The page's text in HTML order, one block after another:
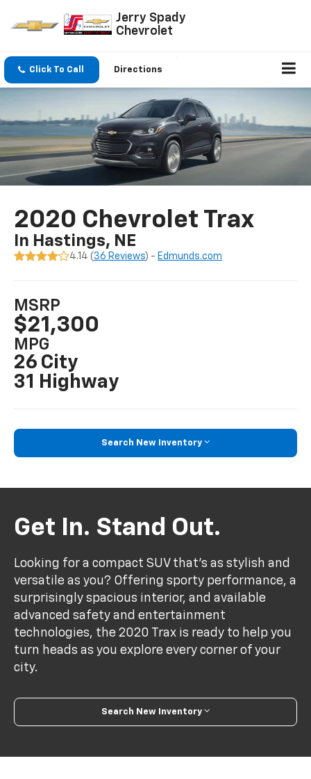
Jerry Spady
Chevrolet
Click To Call Directions
2020 Chevrolet Trax
In Hastings, NE
4.14 (36 Reviews) - Edmunds.com
MSRP
$21,300
MPG
26 City
31 Highway
Search New Inventory
Get In. Stand Out.
Looking for a compact SUV that’s as stylish and
versatile as you? Offering sporty performance, a
surprisingly spacious interior, and available
advanced safety and entertainment
technologies, the 2020 Trax is ready to help you
turn heads as you explore every corner of your
city.
Search New Inventory